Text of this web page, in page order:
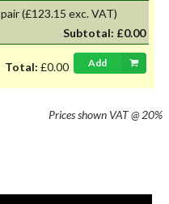
pair (£123.15 exc. VAT)
Subtotal: £0.00
Total: £0.00 Add
Prices shown VAT @ 20%